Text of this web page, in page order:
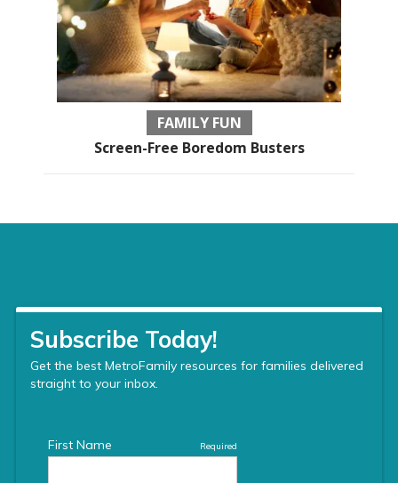
FAMILY FUN
Screen-Free Boredom Busters